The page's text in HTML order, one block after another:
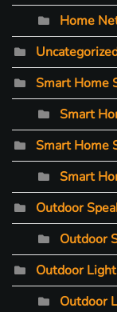
Home
Smart Home
Smart
Smart Home
Smart
Outdoor
Outdoor
Outdoor
Outdoor